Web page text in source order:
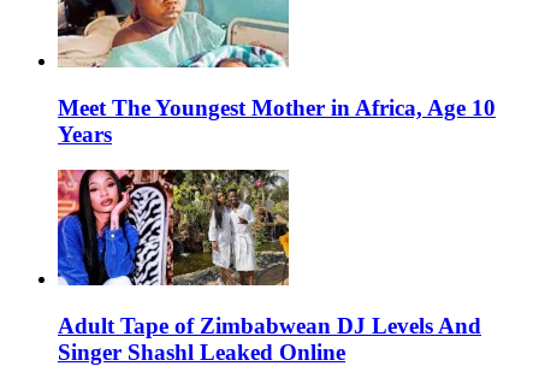
Meet The Youngest Mother in Africa, Age 10
Years
Adult Tape of Zimbabwean DJ Levels And
Singer Shashl Leaked Online